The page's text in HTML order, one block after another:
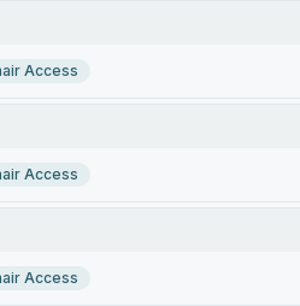
Access
Access
Access